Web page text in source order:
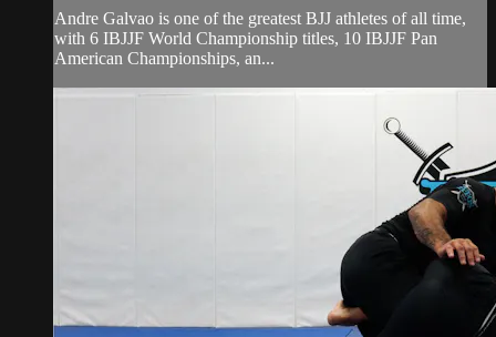
Andre Galvao is one of the greatest BJJ athletes of all time,
with 6 IBJJF World Championship titles, 10 IBJJF Pan
American Championships, an...